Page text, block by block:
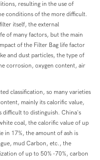
resulting in the use of
conditions of the more difficult.
itself, the external
of many factors, but the main
of the Filter Bag life factor
and dust particles, the type of
corrosion, oxygen content, air
classification, so many varieties
mainly its calorific value,
to distinguish. China's
coal, the calorific value of up
in 17%, the amount of ash is
mud Carbon, etc., the
of up to 50% -70%, carbon